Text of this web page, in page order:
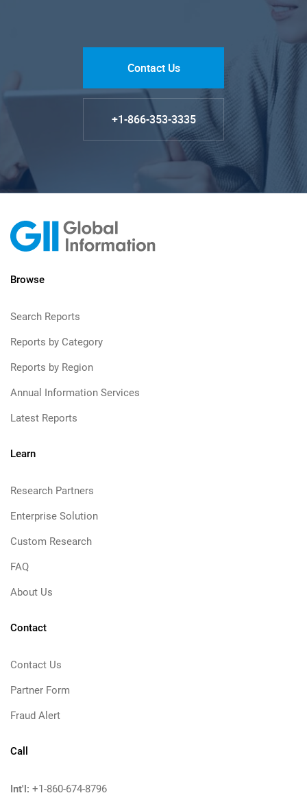
Contact Us
+1-866-353-3335
Browse
Search Reports
Reports by Category
Reports by Region
Annual Information Services
Latest Reports
Learn
Research Partners
Enterprise Solution
Custom Research
FAQ
About Us
Contact
Contact Us
Partner Form
Fraud Alert
Call
Int'l: +1-860-674-8796